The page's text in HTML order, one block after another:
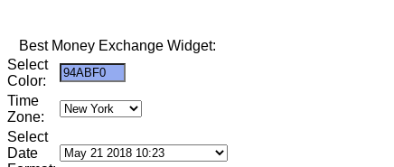
Best Money Exchange Widget:
Select
Color:
Time
Zone:
Select
Date